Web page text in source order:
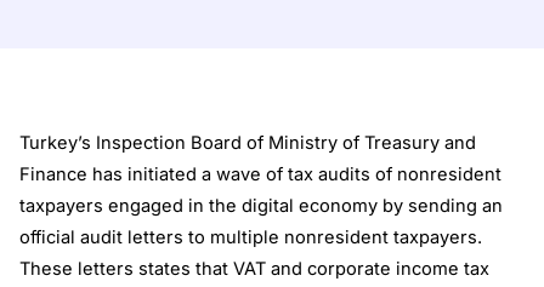
Turkey’s Inspection Board of Ministry of Treasury and
Finance has initiated a wave of tax audits of nonresident
taxpayers engaged in the digital economy by sending an
official audit letters to multiple nonresident taxpayers.
These letters states that VAT and corporate income tax